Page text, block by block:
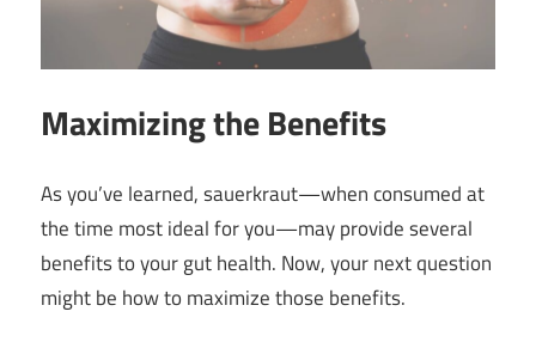
Maximizing the Benefits
As you’ve learned, sauerkraut—when consumed at
the time most ideal for you—may provide several
benefits to your gut health. Now, your next question
might be how to maximize those benefits.